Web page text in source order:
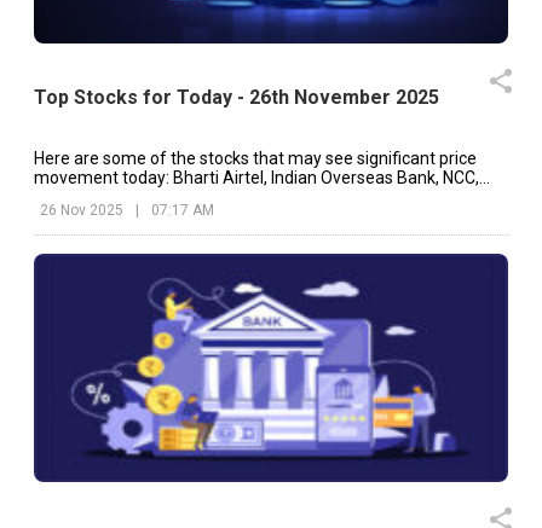
Top Stocks for Today - 26th November 2025
Here are some of the stocks that may see significant price
movement today: Bharti Airtel, Indian Overseas Bank, NCC,
26 Nov 2025 07:17 AM